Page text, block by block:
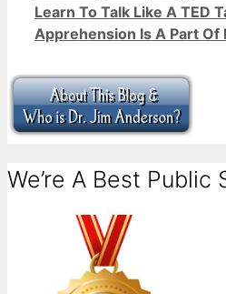
Learn To Talk Like A TED
Apprehension Is A Part Of
We’re A Best Public